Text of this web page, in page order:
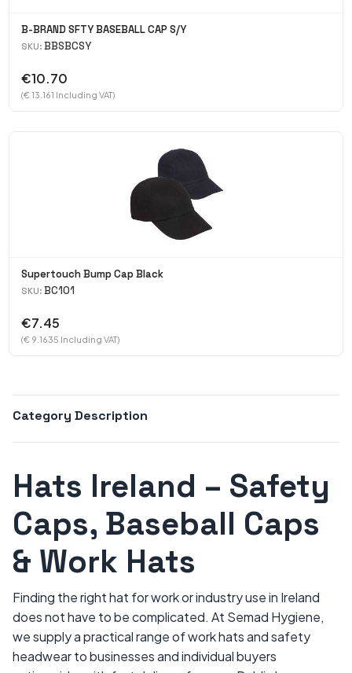
B-BRAND SFTY BASEBALL CAP S/Y
SKU: BBSBCSY
€10.70
(€ 13.161 Including VAT)
Supertouch Bump Cap Black
SKU: BC101
€7.45
(€ 9.1635 Including VAT)
Category Description
Hats Ireland – Safety
Caps, Baseball Caps
& Work Hats
Finding the right hat for work or industry use in Ireland
does not have to be complicated. At Semad Hygiene,
we supply a practical range of work hats and safety
headwear to businesses and individual buyers